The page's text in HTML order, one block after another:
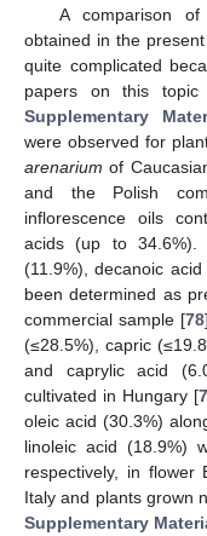
A comparison
obtained in the
quite complicated
papers on this
Supplementary
were observed for
arenarium of
and the Polish
inflorescence oils
acids (up to 34.6%).
(11.9%), decanoic
been determined as
commercial sample [78
(≤28.5%), capric
and caprylic acid
cultivated in Hungary [
oleic acid (30.3%)
linoleic acid (18.9%)
respectively, in flower
Italy and plants grown
Supplementary